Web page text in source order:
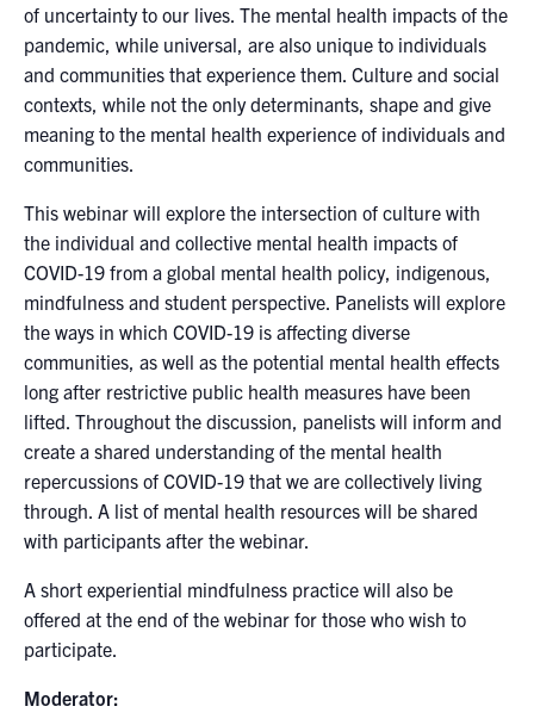
U of T Home
Contact
Search
for:
of uncertainty to our lives. The mental health impacts of the
pandemic, while universal, are also unique to individuals
and communities that experience them. Culture and social
contexts, while not the only determinants, shape and give
meaning to the mental health experience of individuals and
communities.
This webinar will explore the intersection of culture with
the individual and collective mental health impacts of
COVID-19 from a global mental health policy, indigenous,
mindfulness and student perspective. Panelists will explore
the ways in which COVID-19 is affecting diverse
communities, as well as the potential mental health effects
long after restrictive public health measures have been
lifted. Throughout the discussion, panelists will inform and
create a shared understanding of the mental health
repercussions of COVID-19 that we are collectively living
through. A list of mental health resources will be shared
with participants after the webinar.
A short experiential mindfulness practice will also be
offered at the end of the webinar for those who wish to
participate.
Moderator: